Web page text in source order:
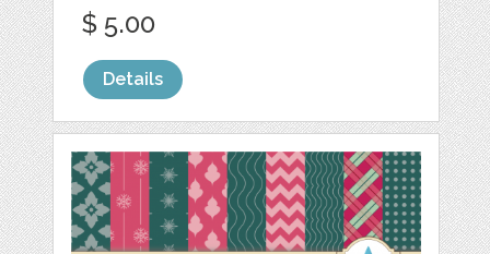
$ 5.00
Details